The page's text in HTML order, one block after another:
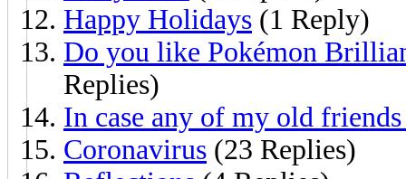
Happy Holidays (1 Reply)
Do you like Pokémon
Replies)
In case any of my old
Coronavirus (23 Replies)